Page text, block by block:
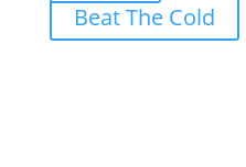
Beat The Cold